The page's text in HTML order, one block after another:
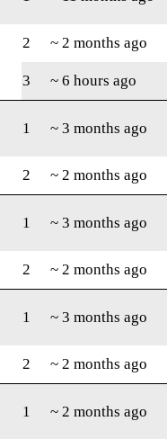
2 ~ 2 months ago
3
~ 6 hours ago
1 ~ 3 months ago
2 ~ 2 months ago
1 ~ 3 months ago
2 ~ 2 months ago
1 ~ 3 months ago
2 ~ 2 months ago
1 ~ 2 months ago